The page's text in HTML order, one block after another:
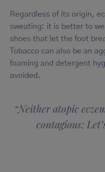
Regardless of its origin,
sweating: it is better to
shoes that let the foot
Tobacco can also be an
foaming and detergent
avoided.
“Neither atopic
contagious: